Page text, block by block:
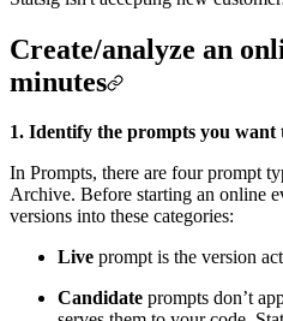
Create/analyze an
minutes
1. Identify the prompts you want
In Prompts, there are four prompt
Archive. Before starting an online
versions into these categories:
Live prompt is the version
Candidate prompts don’t